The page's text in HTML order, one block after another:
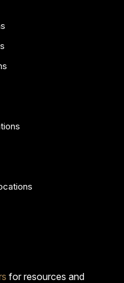
for resources and